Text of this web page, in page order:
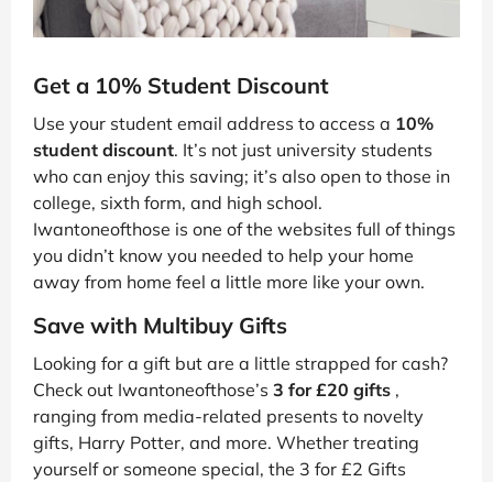
Get a 10% Student Discount
Use your student email address to access a 10%
student discount. It’s not just university students
who can enjoy this saving; it’s also open to those in
college, sixth form, and high school.
Iwantoneofthose is one of the websites full of things
you didn’t know you needed to help your home
away from home feel a little more like your own.
Save with Multibuy Gifts
Looking for a gift but are a little strapped for cash?
Check out Iwantoneofthose’s 3 for £20 gifts ,
ranging from media-related presents to novelty
gifts, Harry Potter, and more. Whether treating
yourself or someone special, the 3 for £2 Gifts